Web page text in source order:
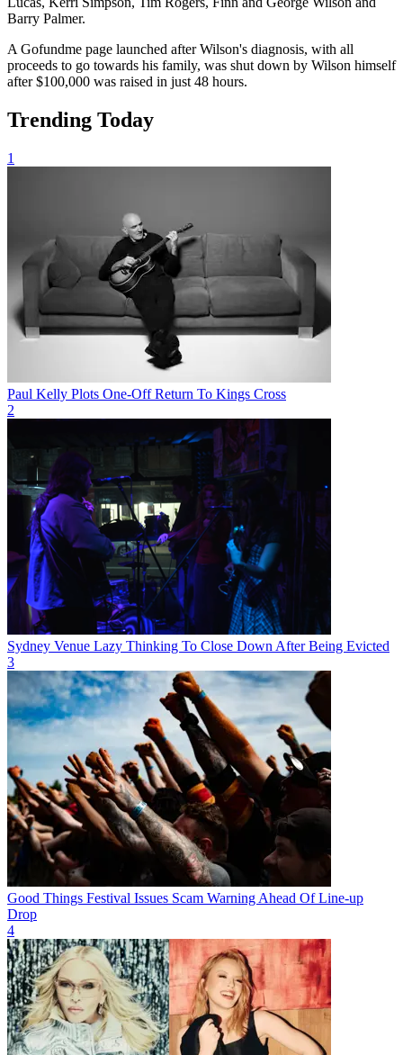
Barry Palmer.
A Gofundme page launched after Wilson's diagnosis, with all
proceeds to go towards his family, was shut down by Wilson himself
after $100,000 was raised in just 48 hours.
Trending Today
1
Paul Kelly Plots One-Off Return To Kings Cross
2
Sydney Venue Lazy Thinking To Close Down After Being Evicted
3
Good Things Festival Issues Scam Warning Ahead Of Line-up
Drop
4